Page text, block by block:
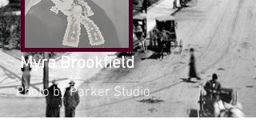
Myra Brookfield
Photo by Parker Studio